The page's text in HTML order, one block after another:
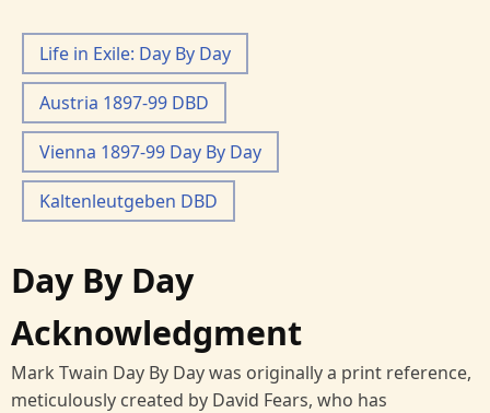
Life in Exile: Day By Day
Austria 1897-99 DBD
Vienna 1897-99 Day By Day
Kaltenleutgeben DBD
Day By Day
Acknowledgment
Mark Twain Day By Day was originally a print reference,
meticulously created by David Fears, who has